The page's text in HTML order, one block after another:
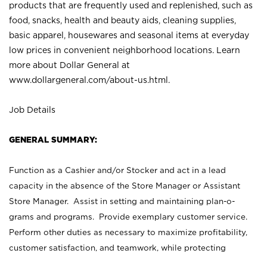
products that are frequently used and replenished, such as
food, snacks, health and beauty aids, cleaning supplies,
basic apparel, housewares and seasonal items at everyday
low prices in convenient neighborhood locations. Learn
more about Dollar General at
www.dollargeneral.com/about-us.html .
Job Details
GENERAL SUMMARY:
Function as a Cashier and/or Stocker and act in a lead
capacity in the absence of the Store Manager or Assistant
Store Manager. Assist in setting and maintaining plan-o-
grams and programs. Provide exemplary customer service.
Perform other duties as necessary to maximize profitability,
customer satisfaction, and teamwork, while protecting